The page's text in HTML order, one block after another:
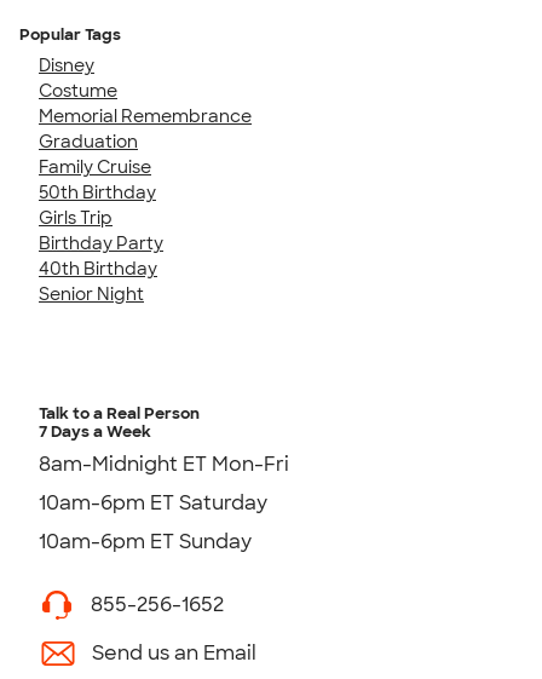
Popular Tags
Disney
Costume
Memorial Remembrance
Graduation
Family Cruise
50th Birthday
Girls Trip
Birthday Party
40th Birthday
Senior Night
Talk to a Real Person
7 Days a Week
8am-Midnight ET Mon-Fri
10am-6pm ET Saturday
10am-6pm ET Sunday
855-256-1652
Send us an Email